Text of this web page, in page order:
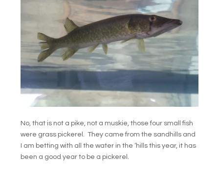
No, that is not a pike, not a muskie, those four small fish
were grass pickerel. They came from the sandhills and
I am betting with all the water in the ‘hills this year, it has
been a good year to be a pickerel.